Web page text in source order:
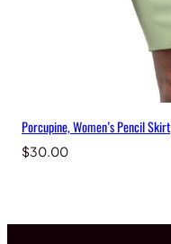
Porcupine, Women’s Pencil Skirt
$30.00